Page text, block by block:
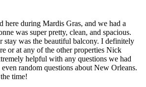
here during Mardis Gras, and we had a
was super pretty, clean, and spacious.
stay was the beautiful balcony. I definitely
or at any of the other properties Nick
helpful with any questions we had
random questions about New Orleans.
time!